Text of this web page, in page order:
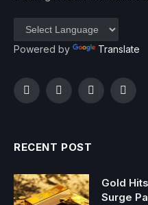
Powered by Translate
FacebookTwitterInstagram
RECENT POST
Gold
Surge